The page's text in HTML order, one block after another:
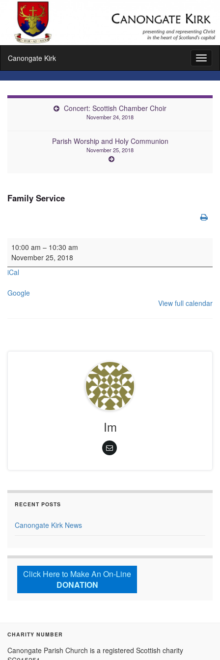
Canongate Kirk
Concert: Scottish Chamber Choir
November 24, 2018
Parish Worship and Holy Communion
November 25, 2018
Family Service
Family Service
10:00 am – 10:30 am
November 25, 2018
iCal
Google
View full calendar
Im
RECENT POSTS
Canongate Kirk News
Click Here to Make An On-Line
DONATION
CHARITY NUMBER
Canongate Parish Church is a registered Scottish charity